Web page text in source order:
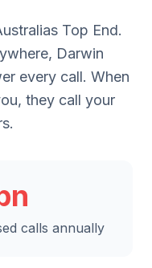
Top End.
Darwin
every call. When
they call your
calls annually